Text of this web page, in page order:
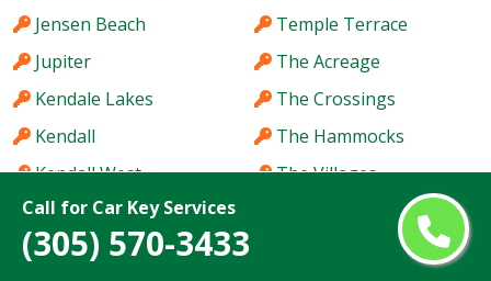
Call for Car Key Services
(305) 570-3433
Jensen Beach
Jupiter
Kendale Lakes
Kendall
Kendall West
Key West
Keystone
Temple Terrace
The Acreage
The Crossings
The Hammocks
The Villages
Town 'n' Country